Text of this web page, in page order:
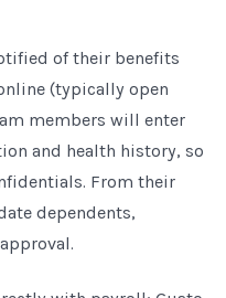
of their benefits
(typically open
members will enter
and health history, so
From their
dependents,